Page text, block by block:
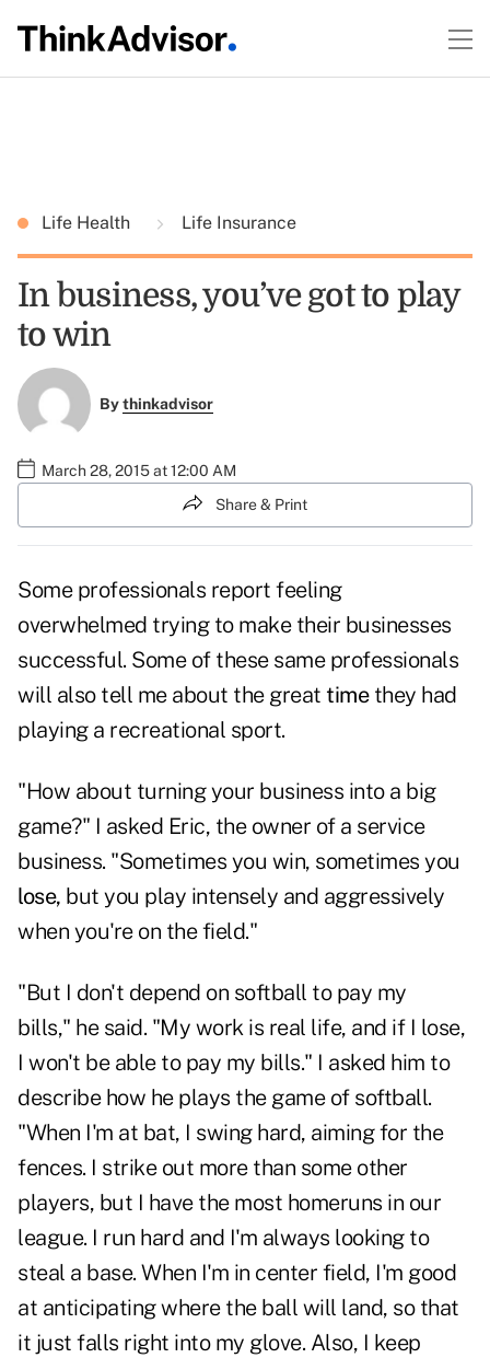
Life Health Life Insurance
In business, you’ve got to play
to win
Bythinkadvisor
March 28, 2015 at 12:00 AM
Share & Print
Some professionals report feeling
overwhelmed trying to make their businesses
successful. Some of these same professionals
will also tell me about the great timethey had
playing a recreational sport.
"How about turning your business into a big
game?" I asked Eric, the owner of a service
business. "Sometimes you win, sometimes you
lose, but you play intensely and aggressively
when you're on the field."
"But I don't depend on softball to pay my
bills," he said. "My work is real life, and if I lose,
I won't be able to pay my bills." I asked him to
describe how he plays the game of softball.
"When I'm at bat, I swing hard, aiming for the
fences. I strike out more than some other
players, but I have the most homeruns in our
league. I run hard and I'm always looking to
steal a base. When I'm in center field, I'm good
at anticipating where the ball will land, so that
it just falls right into my glove. Also, I keep